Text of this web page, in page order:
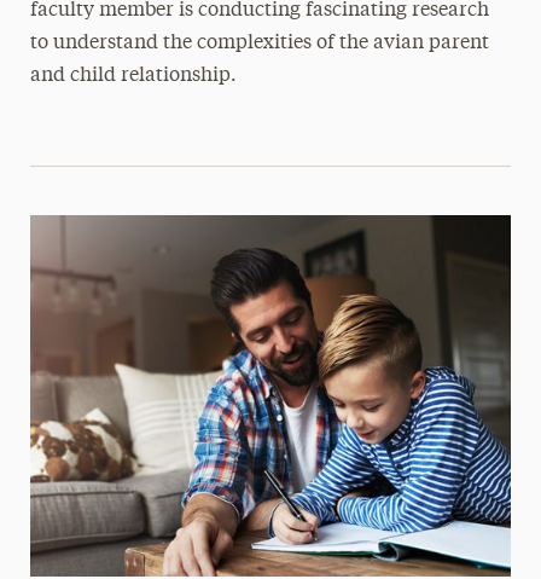
faculty member is conducting fascinating research
to understand the complexities of the avian parent
and child relationship.